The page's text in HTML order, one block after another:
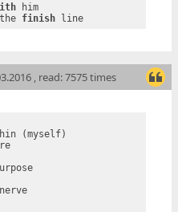
him
finish line
, read: 7575 times
grasping the nerve